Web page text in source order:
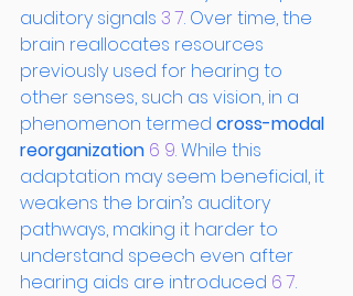
auditory signals 3 7. Over time, the
brain reallocates resources
previously used for hearing to
other senses, such as vision, in a
phenomenon termed cross-modal
reorganization 6 9. While this
adaptation may seem beneficial, it
weakens the brain’s auditory
pathways, making it harder to
understand speech even after
hearing aids are introduced 6 7.